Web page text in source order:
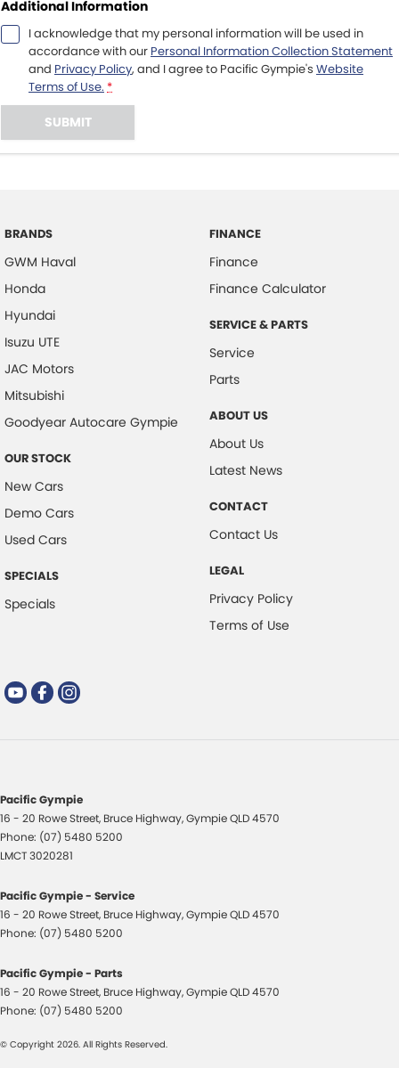
Additional Information
I acknowledge that my personal information will be used in
accordance with our Personal Information Collection Statement
and Privacy Policy, and I agree to Pacific Gympie's Website
Terms of Use. *
SUBMIT
BRANDS
GWM Haval
Honda
Hyundai
Isuzu UTE
JAC Motors
Mitsubishi
Goodyear Autocare Gympie
OUR STOCK
New Cars
Demo Cars
Used Cars
SPECIALS
Specials
FINANCE
Finance
Finance Calculator
SERVICE & PARTS
Service
Parts
ABOUT US
About Us
Latest News
CONTACT
Contact Us
LEGAL
Privacy Policy
Terms of Use
Pacific Gympie
16 - 20 Rowe Street, Bruce Highway,GympieQLD4570
Phone: (07) 5480 5200
LMCT 3020281
Pacific Gympie - Service
16 - 20 Rowe Street, Bruce Highway,GympieQLD4570
Phone: (07) 5480 5200
Pacific Gympie - Parts
16 - 20 Rowe Street, Bruce Highway,GympieQLD4570
Phone: (07) 5480 5200
© Copyright 2026. All Rights Reserved.